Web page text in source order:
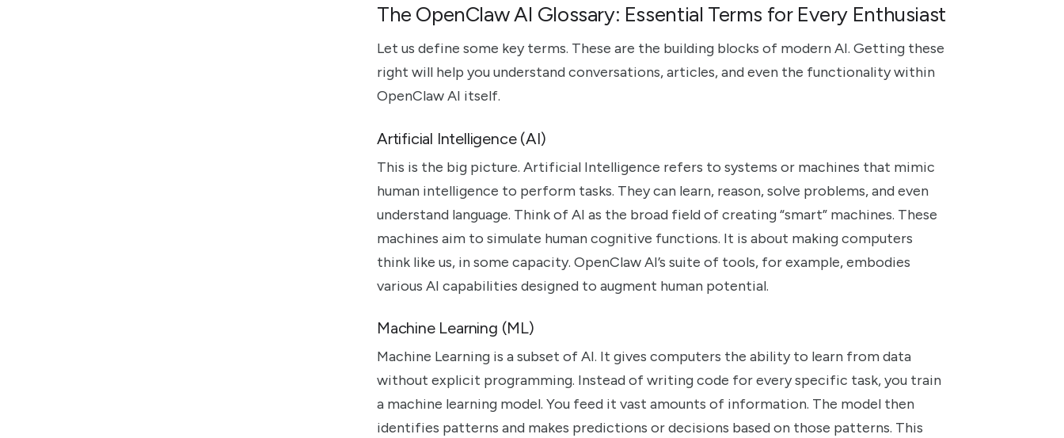
The OpenClaw AI Glossary: Essential Terms for Every Enthusiast
Let us define some key terms. These are the building blocks of modern AI. Getting these
right will help you understand conversations, articles, and even the functionality within
OpenClaw AI itself.
Artificial Intelligence (AI)
This is the big picture. Artificial Intelligence refers to systems or machines that mimic
human intelligence to perform tasks. They can learn, reason, solve problems, and even
understand language. Think of AI as the broad field of creating “smart” machines. These
machines aim to simulate human cognitive functions. It is about making computers
think like us, in some capacity. OpenClaw AI’s suite of tools, for example, embodies
various AI capabilities designed to augment human potential.
Machine Learning (ML)
Machine Learning is a subset of AI. It gives computers the ability to learn from data
without explicit programming. Instead of writing code for every specific task, you train
a machine learning model. You feed it vast amounts of information. The model then
identifies patterns and makes predictions or decisions based on those patterns. This